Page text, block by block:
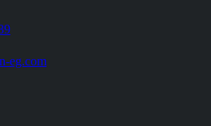
eg.com